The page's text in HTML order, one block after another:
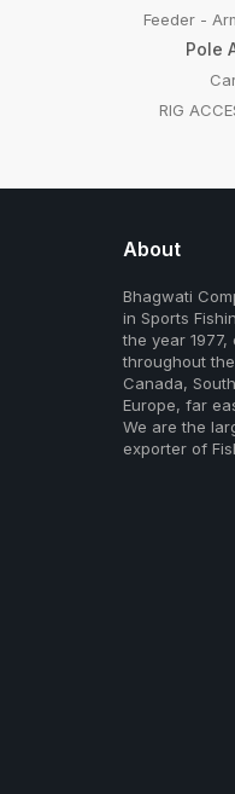
Feeder -
Pole
RIG
About
Bhagwati
in Sports
the year
throughout
Canada,
Europe, far
We are the
exporter of